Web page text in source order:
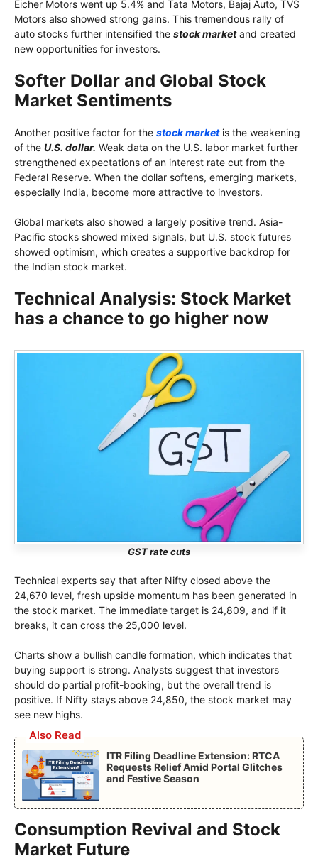
Eicher Motors went up 5.4% and Tata Motors, Bajaj Auto, TVS
Motors also showed strong gains. This tremendous rally of
auto stocks further intensified the stock marketand created
new opportunities for investors.
Softer Dollar and Global Stock
Market Sentiments
Another positive factor for the stock marketis the weakening
of the U.S. dollar. Weak data on the U.S. labor market further
strengthened expectations of an interest rate cut from the
Federal Reserve. When the dollar softens, emerging markets,
especially India, become more attractive to investors.
Global markets also showed a largely positive trend. Asia-
Pacific stocks showed mixed signals, but U.S. stock futures
showed optimism, which creates a supportive backdrop for
the Indian stock market.
Technical Analysis: Stock Market
has a chance to go higher now
GST rate cuts
Technical experts say that after Nifty closed above the
24,670 level, fresh upside momentum has been generated in
the stock market. The immediate target is 24,809, and if it
breaks, it can cross the 25,000 level.
Charts show a bullish candle formation, which indicates that
buying support is strong. Analysts suggest that investors
should do partial profit-booking, but the overall trend is
positive. If Nifty stays above 24,850, the stock market may
see new highs.
Also Read
ITR Filing Deadline Extension: RTCA
Requests Relief Amid Portal Glitches
and Festive Season
Consumption Revival and Stock
Market Future